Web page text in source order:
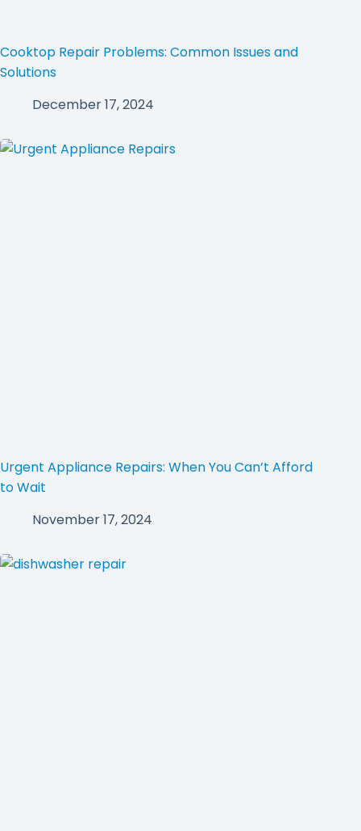
Cooktop Repair Problems: Common Issues and
Solutions
December 17, 2024
Urgent Appliance Repairs: When You Can’t Afford
to Wait
November 17, 2024